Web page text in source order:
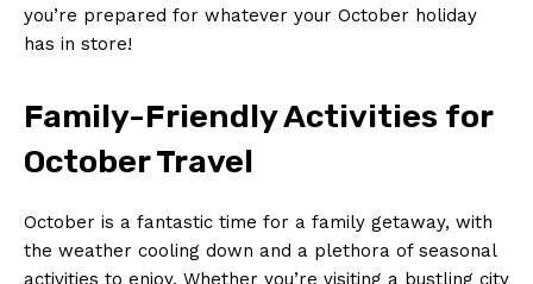
Company
About Us
Contact Us
you’re prepared for whatever your October holiday
has in store!
Family-Friendly Activities ⁢for
October Travel
October is a‍ fantastic time for a ​family getaway, with
the weather cooling down and a plethora of seasonal
activities to enjoy. Whether ‍you’re⁣ visiting a‍ bustling‍ city